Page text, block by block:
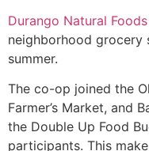
Durango Natural
neighborhood grocery
summer.
The co-op joined the
Farmer’s Market, and
the Double Up Food
participants. This